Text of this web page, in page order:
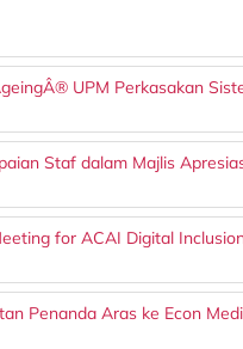
UPM Perkasakan
Staf dalam Majlis
for ACAI Digital
Penanda Aras ke Econ